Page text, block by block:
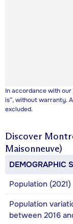
In accordance with our
is”, without warranty.
excluded.
Discover
Maisonneuve)
DEMOGRAPHIC
Population (2021)
Population
between 2016